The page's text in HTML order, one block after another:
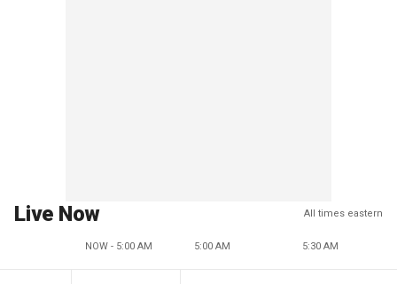
Live Now All times eastern
NOW - 5:00 AM 5:00 AM 5:30 AM